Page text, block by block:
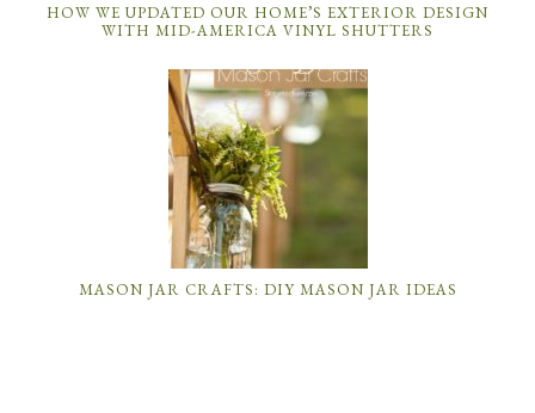
HOW WE UPDATED OUR HOME’S EXTERIOR DESIGN
WITH MID-AMERICA VINYL SHUTTERS
MASON JAR CRAFTS: DIY MASON JAR IDEAS